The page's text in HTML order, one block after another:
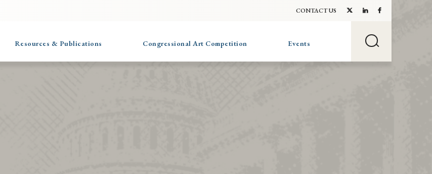
CONTACT US
Resources & Publications Congressional Art Competition Events